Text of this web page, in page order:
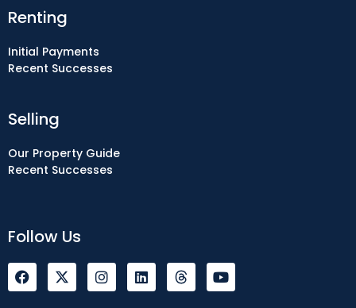
Selling
Our Property Guide
Recent Successes
Renting
Initial Payments
Recent Successes
Follow Us
F
a
c
I
n
s
L
i
n
Y
o
u